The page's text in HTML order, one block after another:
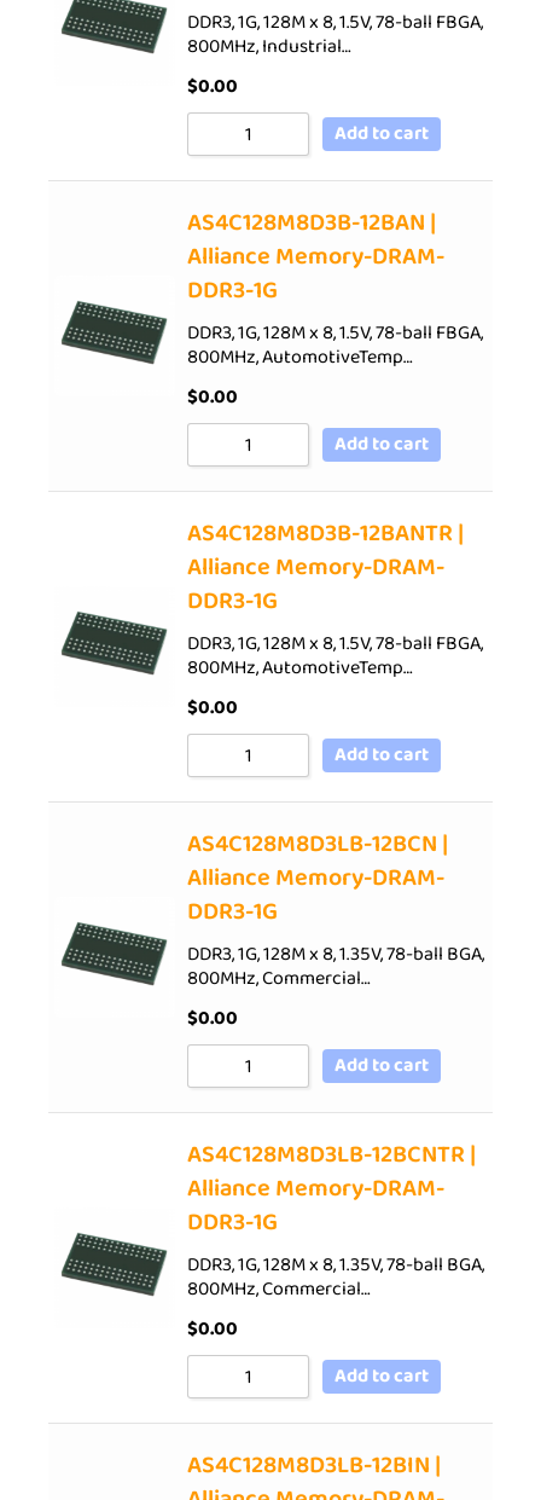
DDR3, 1G, 128M x 8, 1.5V, 78-ball FBGA,
800MHz, Industrial…
$0.00
Add to cart
AS4C128M8D3B-12BAN |
Alliance Memory-DRAM-
DDR3-1G
DDR3, 1G, 128M x 8, 1.5V, 78-ball FBGA,
800MHz, AutomotiveTemp…
$0.00
Add to cart
AS4C128M8D3B-12BANTR |
Alliance Memory-DRAM-
DDR3-1G
DDR3, 1G, 128M x 8, 1.5V, 78-ball FBGA,
800MHz, AutomotiveTemp…
$0.00
Add to cart
AS4C128M8D3LB-12BCN |
Alliance Memory-DRAM-
DDR3-1G
DDR3, 1G, 128M x 8, 1.35V, 78-ball BGA,
800MHz, Commercial…
$0.00
Add to cart
AS4C128M8D3LB-12BCNTR |
Alliance Memory-DRAM-
DDR3-1G
DDR3, 1G, 128M x 8, 1.35V, 78-ball BGA,
800MHz, Commercial…
$0.00
Add to cart
AS4C128M8D3LB-12BIN |